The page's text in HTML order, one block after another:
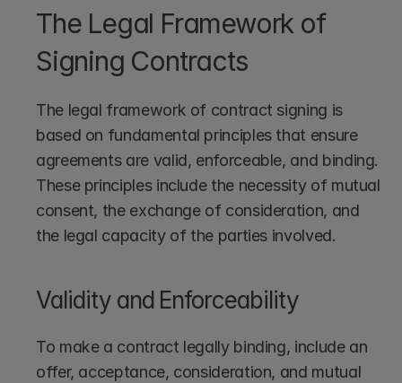
The Legal Framework of
Signing Contracts
The legal framework of contract signing is
based on fundamental principles that ensure
agreements are valid, enforceable, and binding.
These principles include the necessity of mutual
consent, the exchange of consideration, and
the legal capacity of the parties involved.
Validity and Enforceability
To make a contract legally binding, include an
offer, acceptance, consideration, and mutual